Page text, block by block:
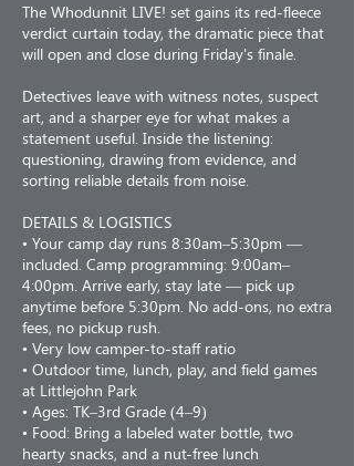
The Whodunnit LIVE! set gains its red-fleece
verdict curtain today, the dramatic piece that
will open and close during Friday's finale.
Detectives leave with witness notes, suspect
art, and a sharper eye for what makes a
statement useful. Inside the listening:
questioning, drawing from evidence, and
sorting reliable details from noise.
DETAILS & LOGISTICS
• Your camp day runs 8:30am–5:30pm —
included. Camp programming: 9:00am–
4:00pm. Arrive early, stay late — pick up
anytime before 5:30pm. No add-ons, no extra
fees, no pickup rush.
• Very low camper-to-staff ratio
• Outdoor time, lunch, play, and field games
at Littlejohn Park
• Ages: TK–3rd Grade (4–9)
• Food: Bring a labeled water bottle, two
hearty snacks, and a nut-free lunch